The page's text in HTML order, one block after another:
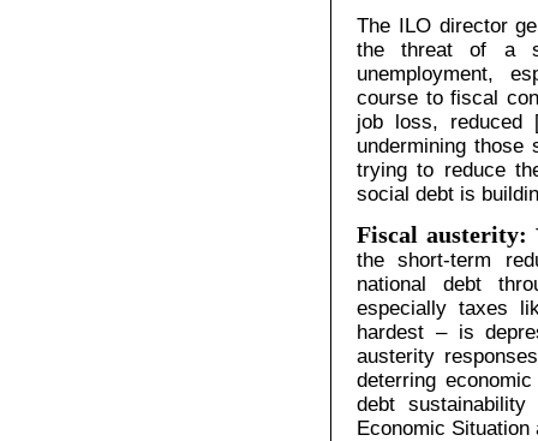
The ILO director
the threat of a
unemployment,
course to fiscal
job loss, reduced
undermining those
trying to reduce
social debt is
Fiscal austerity:
the short-term
national debt
especially taxes
hardest – is
austerity
deterring
debt
Economic